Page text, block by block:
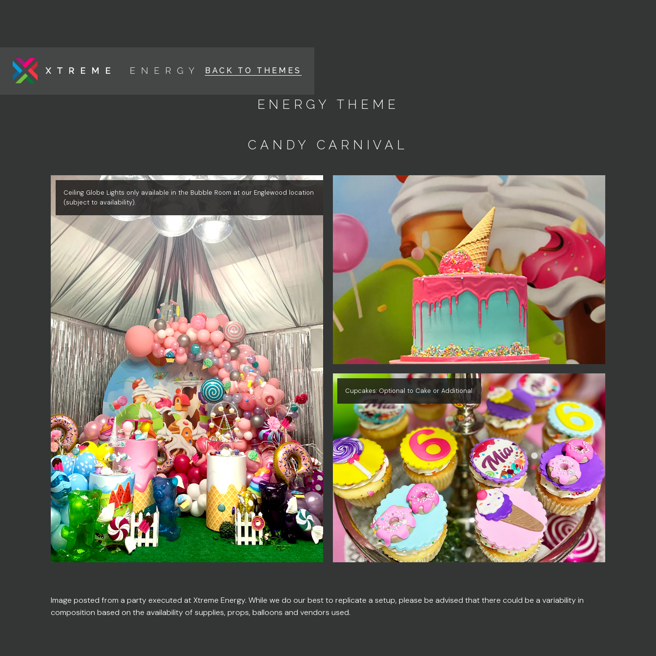
BACK TO THEMES
ENERGY THEME
CANDY CARNIVAL
Ceiling Globe Lights only available in the Bubble Room at our Englewood location
(subject to availability).
Cupcakes: Optional to Cake or Additional
Image posted from a party executed at Xtreme Energy. While we do our best to replicate a setup, please be advised that there could be a variability in
composition based on the availability of supplies, props, balloons and vendors used.